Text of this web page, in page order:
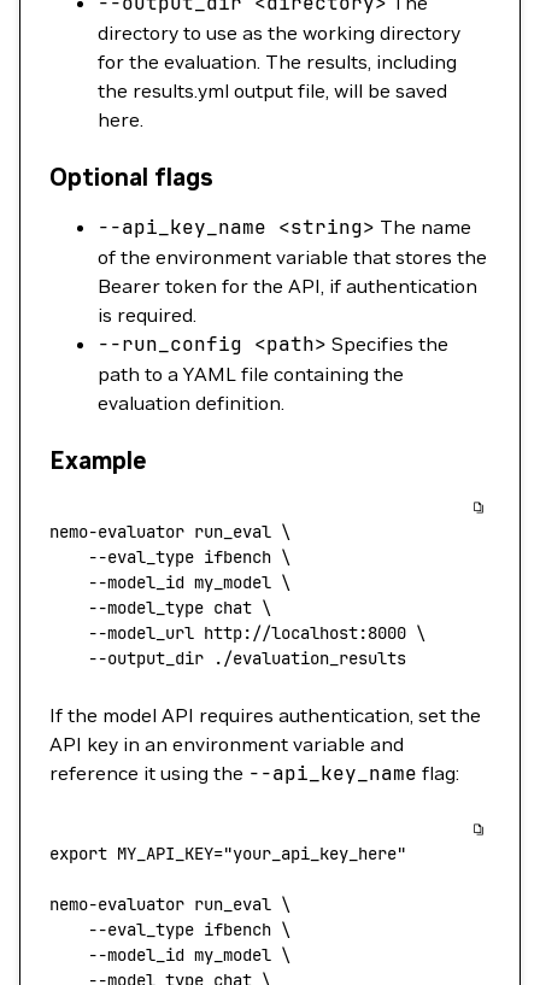
directory to use as the working directory
for the evaluation. The results, including
the results.yml output file, will be saved
here.
Optional flags
--api_key_name <string> The name
of the environment variable that stores the
Bearer token for the API, if authentication
is required.
--run_config <path> Specifies the
path to a YAML file containing the
evaluation definition.
Example
nemo-evaluator run_eval \
    --eval_type
ifbench \
    --model_id
my_model \
    --model_type
chat \
    --model_url
http://localhost:8000 \
    --output_dir
./evaluation_results
If the model API requires authentication, set the
API key in an environment variable and
reference it using the --api_key_name flag:
export MY_API_KEY="your_api_key_here"
nemo-evaluator run_eval \
    --eval_type
ifbench \
    --model_id
my_model \
    --model_type
chat \